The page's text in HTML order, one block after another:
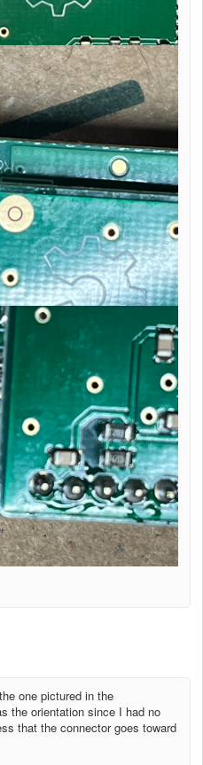
one pictured in the
the orientation since I had no
that the connector goes toward